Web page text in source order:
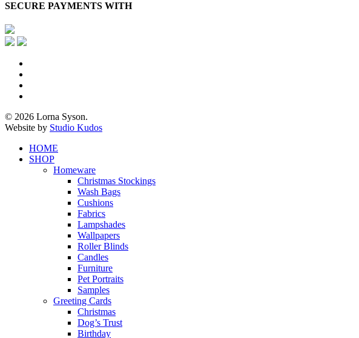
SECURE PAYMENTS WITH
© 2026 Lorna Syson.
Website by Studio Kudos
Close
Menu
HOME
SHOP
Homeware
Christmas Stockings
Wash Bags
Cushions
Fabrics
Lampshades
Wallpapers
Roller Blinds
Candles
Furniture
Pet Portraits
Samples
Greeting Cards
Christmas
Dog’s Trust
Birthday